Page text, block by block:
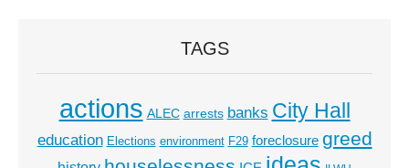
TAGS
actions ALEC arrests banks City Hall
education Elections environment F29 foreclosure greed